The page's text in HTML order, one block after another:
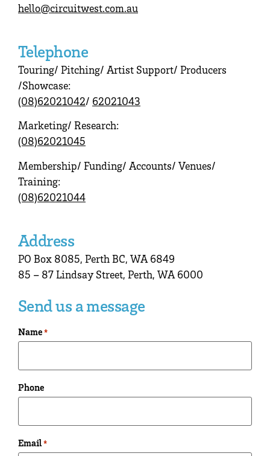
hello@circuitwest.com.au
Telephone
Touring/ Pitching/ Artist Support/ Producers
/Showcase:
(08)62021042/ 62021043
Marketing/ Research:
(08)62021045
Membership/ Funding/ Accounts/ Venues/
Training:
(08)62021044
Address
PO Box 8085, Perth BC, WA 6849
85 – 87 Lindsay Street, Perth, WA 6000
Send us a message
Name *
Phone
Email *